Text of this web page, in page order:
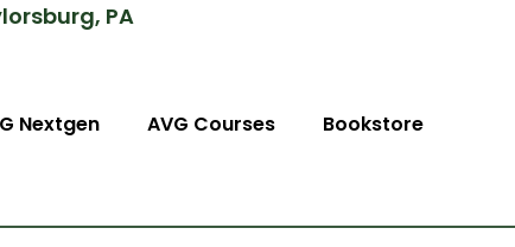
PA
Nextgen AVG Courses Bookstore